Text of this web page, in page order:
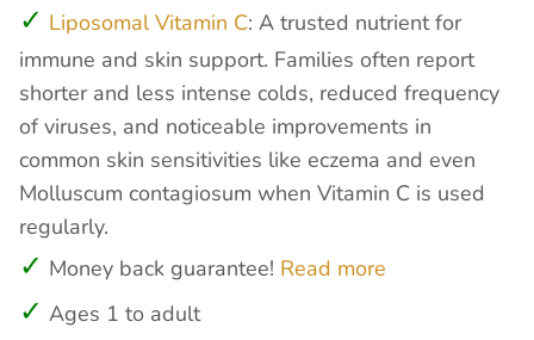
Liposomal Vitamin C: A trusted nutrient for
immune and skin support. Families often report
shorter and less intense colds, reduced frequency
of viruses, and noticeable improvements in
common skin sensitivities like eczema and even
Molluscum contagiosum when Vitamin C is used
regularly.
Money back guarantee! Read more
Ages 1 to adult